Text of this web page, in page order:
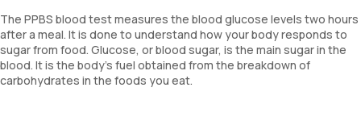
The PPBS blood test measures the blood glucose levels two hours
after a meal. It is done to understand how your body responds to
sugar from food. Glucose, or blood sugar, is the main sugar in the
blood. It is the body’s fuel obtained from the breakdown of
carbohydrates in the foods you eat.